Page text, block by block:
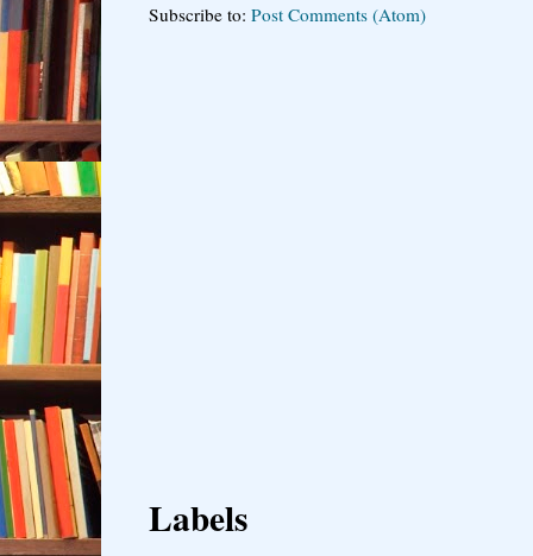
Subscribe to: Post Comments (Atom)
Labels